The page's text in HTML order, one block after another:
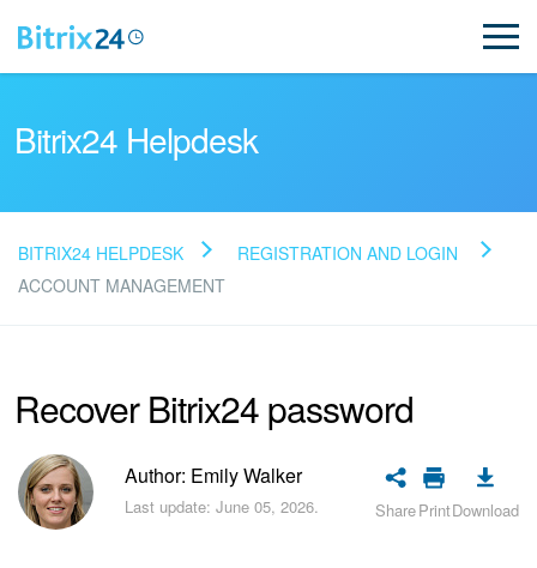
Read FAQ
Bitrix24 Support
Registration and Login
Bitrix24 Helpdesk
BITRIX24 HELPDESK
REGISTRATION AND LOGIN
ACCOUNT MANAGEMENT
Recover Bitrix24 password
Author: Emily Walker
Last update: June 05, 2026. SharePrintDownload